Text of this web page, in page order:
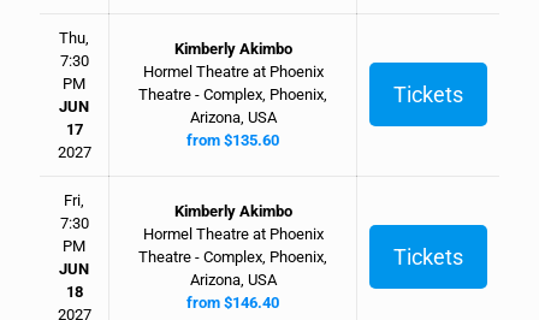
Thu,
7:30
PM
JUN
17
2027
Kimberly Akimbo
Hormel Theatre at Phoenix
Theatre - Complex, Phoenix,
Arizona, USA
from $135.60
Tickets
Fri,
7:30
PM
JUN
18
2027
Kimberly Akimbo
Hormel Theatre at Phoenix
Theatre - Complex, Phoenix,
Arizona, USA
from $146.40
Tickets